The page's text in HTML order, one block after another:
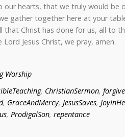
hearts, that we truly would be
gather together here at your
that Christ has done for us, all to
Jesus Christ, we pray, amen.
Worship
, ChristianSermon,
, GraceAndMercy, JesusSaves,
, ProdigalSon, repentance